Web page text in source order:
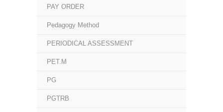
PAY ORDER
Pedagogy Method
PERIODICAL ASSESSMENT
PET.M
PG
PGTRB